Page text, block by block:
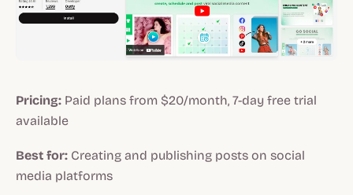
Pricing: Paid plans from $20/month, 7-day free trial
available
Best for: Creating and publishing posts on social
media platforms